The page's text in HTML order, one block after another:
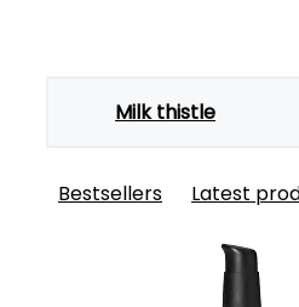
Milk thistle
Bestsellers Latest